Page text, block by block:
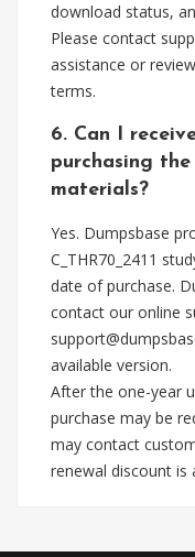
download status,
Please contact
assistance or
terms.
6. Can I
purchasing the
materials?
Yes. Dumpsbase
C_THR70_2411
date of purchase.
contact our online
available version.
After the one-year
purchase may be
may contact
renewal discount is